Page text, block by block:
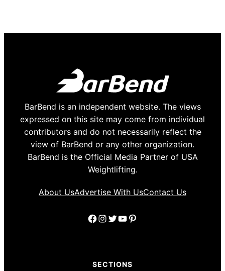
BarBend is an independent website. The views
expressed on this site may come from individual
contributors and do not necessarily reflect the
view of BarBend or any other organization.
BarBend is the Official Media Partner of USA
Weightlifting.
About UsAdvertise With UsContact Us
Facebook
Instagram
Twitter
YouTube
Pinterest
SECTIONS